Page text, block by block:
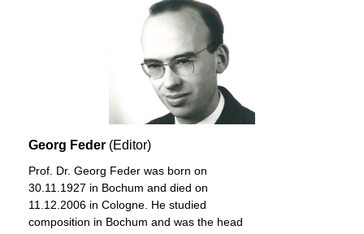
Georg Feder (Editor)
Prof. Dr. Georg Feder was born on
30.11.1927 in Bochum and died on
11.12.2006 in Cologne. He studied
composition in Bochum and was the head